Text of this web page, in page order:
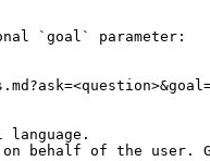
`goal` parameter:
behalf of the user.